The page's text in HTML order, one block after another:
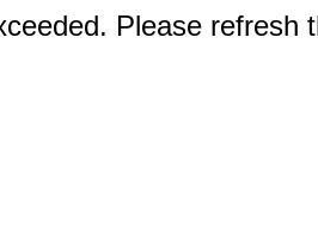
Please refresh